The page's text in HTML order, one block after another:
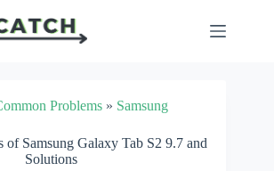
Problems» Samsung
of Samsung Galaxy Tab S2 9.7 and
Solutions